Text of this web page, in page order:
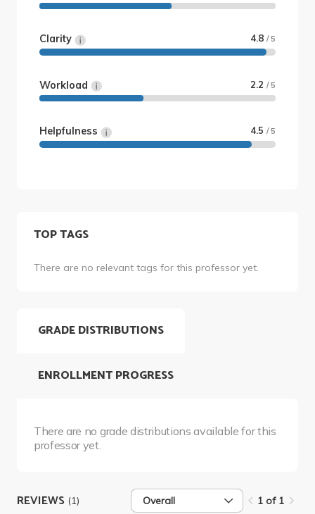
Clarity 4.8 / 5
Workload 2.2 / 5
Helpfulness 4.5 / 5
TOP TAGS
There are no relevant tags for this professor yet.
GRADE DISTRIBUTIONS
There are no grade distributions available for this
professor yet.
ENROLLMENT PROGRESS
REVIEWS (1) Overall 1 of 1